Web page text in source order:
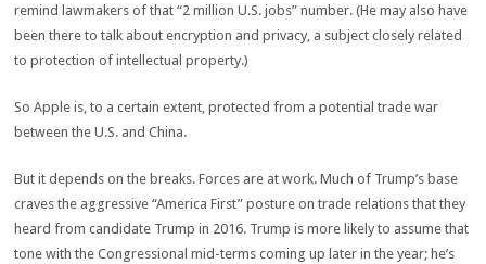
remind lawmakers of that “2 million U.S. jobs” number. (He may also have
been there to talk about encryption and privacy, a subject closely related
to protection of intellectual property.)
So Apple is, to a certain extent, protected from a potential trade war
between the U.S. and China.
But it depends on the breaks. Forces are at work. Much of Trump’s base
craves the aggressive “America First” posture on trade relations that they
heard from candidate Trump in 2016. Trump is more likely to assume that
tone with the Congressional mid-terms coming up later in the year; he’s